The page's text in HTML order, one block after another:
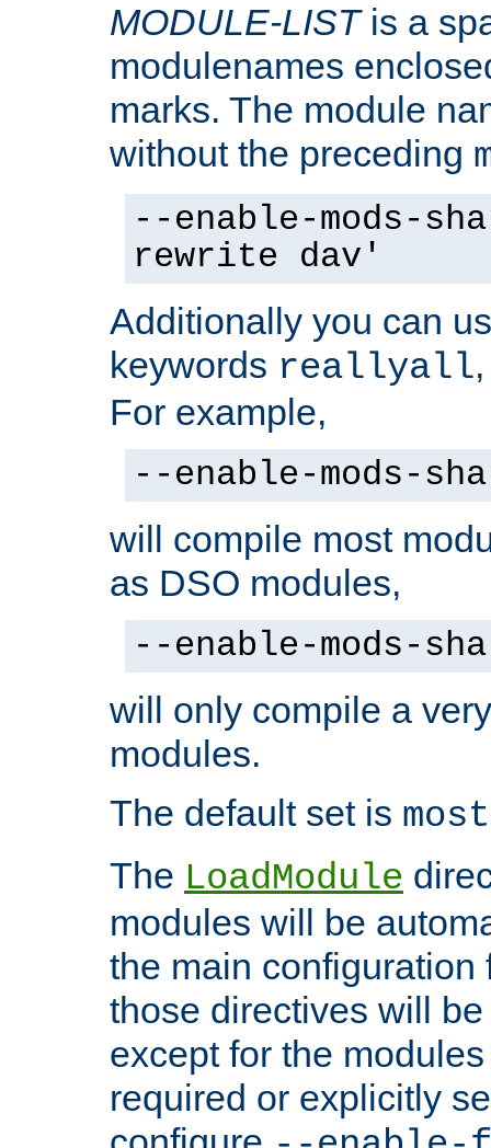
MODULE-LISTis a
modulenames
marks. The module
without the preceding
--enable-mods-
rewrite dav'
Additionally you can
keywords reallyall
For example,
--enable-mods-
will compile most
as DSO modules,
--enable-mods-
will only compile a
modules.
The default set is most
The LoadModule
modules will be
the main configuration
those directives will
except for the
required or explicitly